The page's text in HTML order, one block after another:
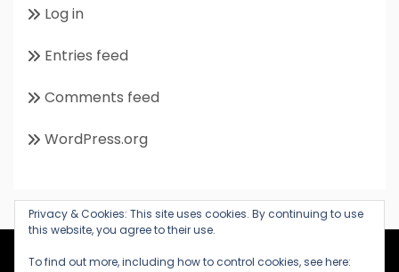
Log in
Entries feed
Comments feed
WordPress.org
All Rights Reserved 2020
Privacy & Cookies: This site uses cookies. By continuing to use
this website, you agree to their use.
To find out more, including how to control cookies, see here: